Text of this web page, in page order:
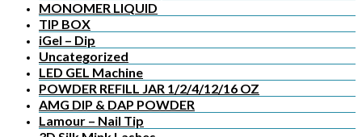
MONOMER LIQUID
TIP BOX
iGel – Dip
Uncategorized
LED GEL Machine
POWDER REFILL JAR 1/2/4/12/16 OZ
AMG DIP & DAP POWDER
Lamour – Nail Tip